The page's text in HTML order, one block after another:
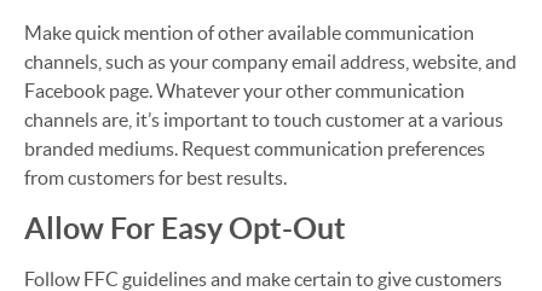
Make quick mention of other available communication
channels, such as your company email address, website, and
Facebook page. Whatever your other communication
channels are, it’s important to touch customer at a various
branded mediums. Request communication preferences
from customers for best results.
Allow For Easy Opt-Out
Follow FFC guidelines and make certain to give customers